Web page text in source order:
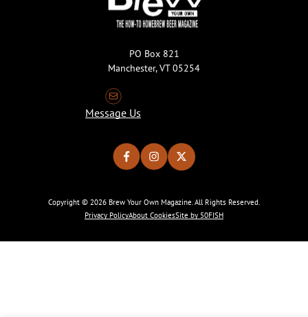
PO Box 821
Manchester, VT 05254
Message Us
Copyright © 2026 Brew Your Own Magazine. All Rights Reserved.
Privacy PolicyAbout CookiesSite by 50FISH